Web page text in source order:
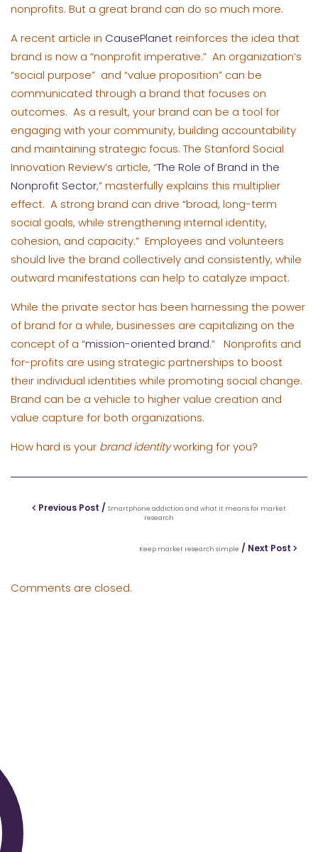
nonprofits. But a great brand can do so much more.
A recent article in CausePlanetreinforces the idea that
brand is now a “nonprofit imperative.” An organization’s
“social purpose” and “value proposition” can be
communicated through a brand that focuses on
outcomes. As a result, your brand can be a tool for
engaging with your community, building accountability
and maintaining strategic focus. The Stanford Social
Innovation Review’s article, “The Role of Brand in the
Nonprofit Sector,” masterfully explains this multiplier
effect. A strong brand can drive “broad, long-term
social goals, while strengthening internal identity,
cohesion, and capacity.” Employees and volunteers
should live the brand collectively and consistently, while
outward manifestations can help to catalyze impact.
While the private sector has been harnessing the power
of brand for a while, businesses are capitalizing on the
concept of a “mission-oriented brand.” Nonprofits and
for-profits are using strategic partnerships to boost
their individual identities while promoting social change.
Brand can be a vehicle to higher value creation and
value capture for both organizations.
How hard is your brand identityworking for you?
Previous Post / Smartphone addiction and what it means for market
research
Keep market research simple / Next Post
Comments are closed.